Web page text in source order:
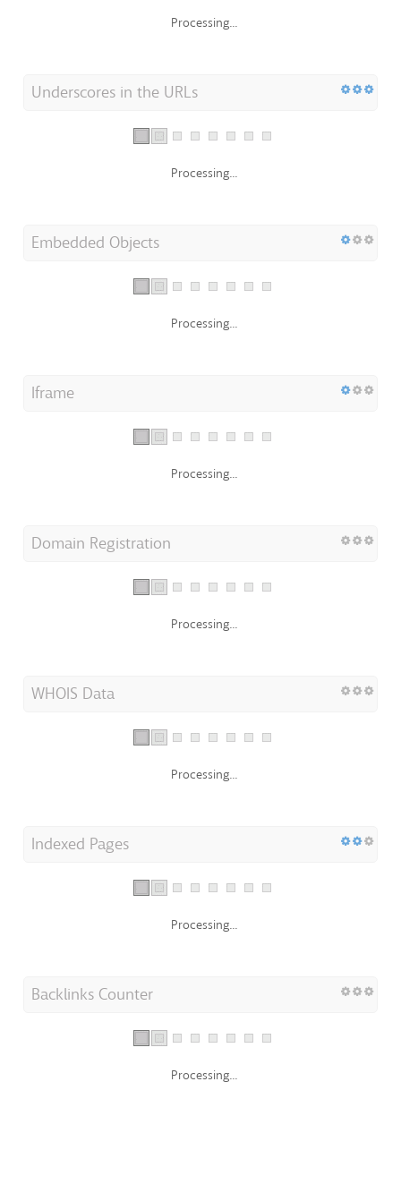
Processing...
Underscores in the URLs
Processing...
Embedded Objects
Processing...
Iframe
Processing...
Domain Registration
Processing...
WHOIS Data
Processing...
Indexed Pages
Processing...
Backlinks Counter
Processing...